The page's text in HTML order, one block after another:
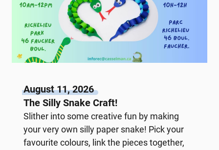
August 11, 2026
The Silly Snake Craft!
Slither into some creative fun by making
your very own silly paper snake! Pick your
favourite colours, link the pieces together,